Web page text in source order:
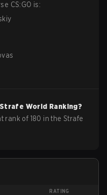
CS:GO is:
World Ranking?
rank of 180 in the Strafe
RATING